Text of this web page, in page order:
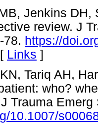
Jenkins DH,
review. J
78. https://
Links ]
Tariq AH,
who?
Trauma
10.1007/